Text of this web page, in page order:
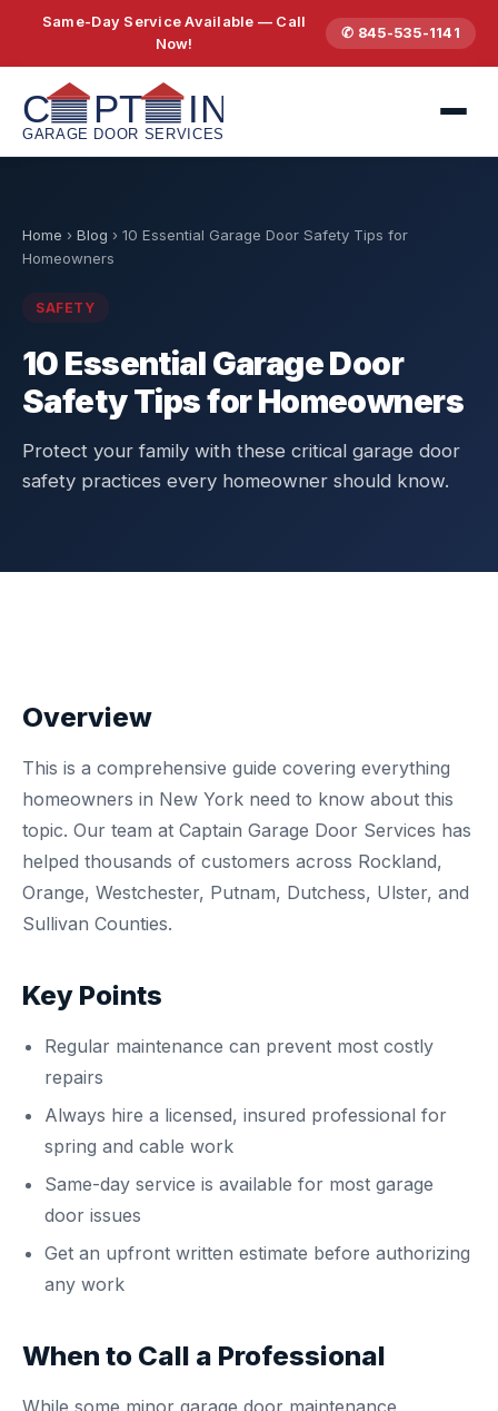
Same-Day Service Available — Call
Now!
✆ 845-535-1141
Home › Blog › 10 Essential Garage Door Safety Tips for
Homeowners
SAFETY
10 Essential Garage Door
Safety Tips for Homeowners
Protect your family with these critical garage door
safety practices every homeowner should know.
Overview
This is a comprehensive guide covering everything
homeowners in New York need to know about this
topic. Our team at Captain Garage Door Services has
helped thousands of customers across Rockland,
Orange, Westchester, Putnam, Dutchess, Ulster, and
Sullivan Counties.
Key Points
Regular maintenance can prevent most costly
repairs
Always hire a licensed, insured professional for
spring and cable work
Same-day service is available for most garage
door issues
Get an upfront written estimate before authorizing
any work
When to Call a Professional
While some minor garage door maintenance